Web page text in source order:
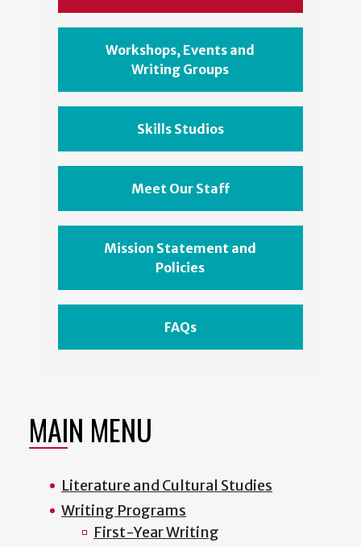
Workshops, Events and
Writing Groups
Skills Studios
Meet Our Staff
Mission Statement and
Policies
FAQs
MAIN MENU
Literature and Cultural Studies
Writing Programs
First-Year Writing